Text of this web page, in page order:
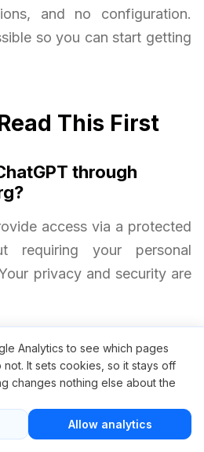
and no configuration.
so you can start getting
This First
through
access via a protected
requiring your personal
privacy and security are
Plus features?
includes faster speeds,
Plus subscription.
Analytics to see which pages
It sets cookies, so it stays off
changes nothing else about the
Allow analytics